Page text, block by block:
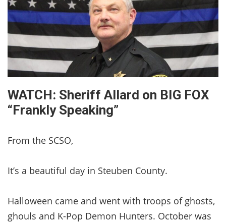
WATCH: Sheriff Allard on BIG FOX
“Frankly Speaking”
From the SCSO,
It’s a beautiful day in Steuben County.
Halloween came and went with troops of ghosts,
ghouls and K-Pop Demon Hunters. October was